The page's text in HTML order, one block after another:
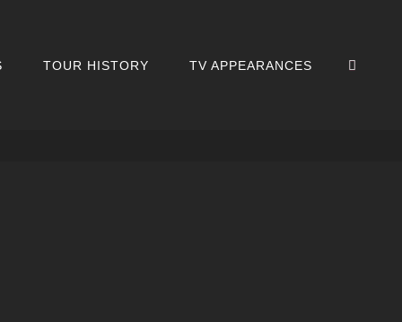
TOUR HISTORY TV APPEARANCES